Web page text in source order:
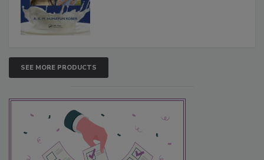
SEE MORE PRODUCTS